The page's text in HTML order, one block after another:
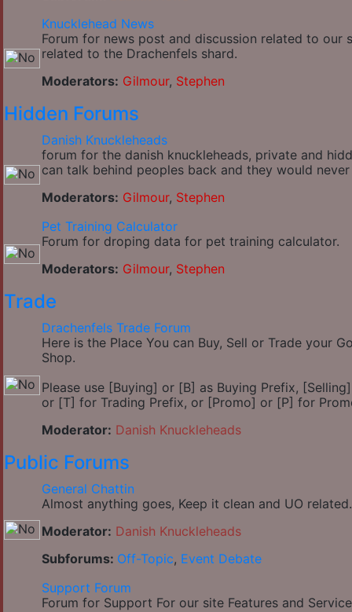
Knucklehead News
Forum for news post and discussion related to
related to the Drachenfels shard.
Moderators: Gilmour, Stephen
Hidden Forums
Danish Knuckleheads
forum for the danish knuckleheads, private and
can talk behind peoples back and they would never
Moderators: Gilmour, Stephen
Pet Training Calculator
Forum for droping data for pet training calculator.
Moderators: Gilmour, Stephen
Trade
Drachenfels Trade Forum
Here is the Place You can Buy, Sell or Trade your
Shop.
Please use [Buying] or [B] as Buying Prefix,
or [T] for Trading Prefix, or [Promo] or [P] for
Moderator: Danish Knuckleheads
Public Forums
General Chattin
Almost anything goes, Keep it clean and UO related.
Moderator: Danish Knuckleheads
Subforums: Off-Topic, Event Debate
Support Forum
Forum for Support For our site Features and